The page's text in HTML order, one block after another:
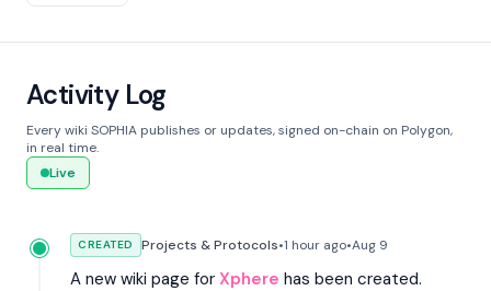
Activity Log
Every wiki SOPHIA publishes or updates, signed on-chain on Polygon,
in real time.
Live
CREATED Projects & Protocols•1 hour ago•Aug 9
A new wiki page for Xphere has been created.